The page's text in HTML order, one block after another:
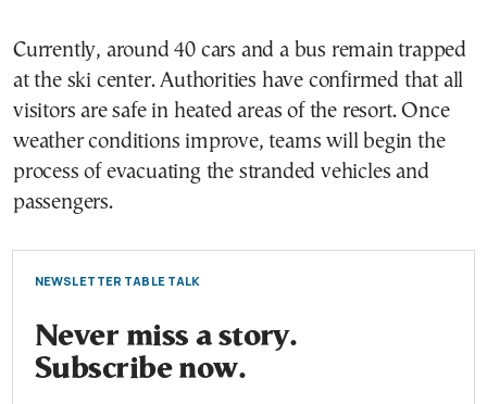
Currently, around 40 cars and a bus remain trapped
at the ski center. Authorities have confirmed that all
visitors are safe in heated areas of the resort. Once
weather conditions improve, teams will begin the
process of evacuating the stranded vehicles and
passengers.
NEWSLETTER TABLE TALK
Never miss a story.
Subscribe now.